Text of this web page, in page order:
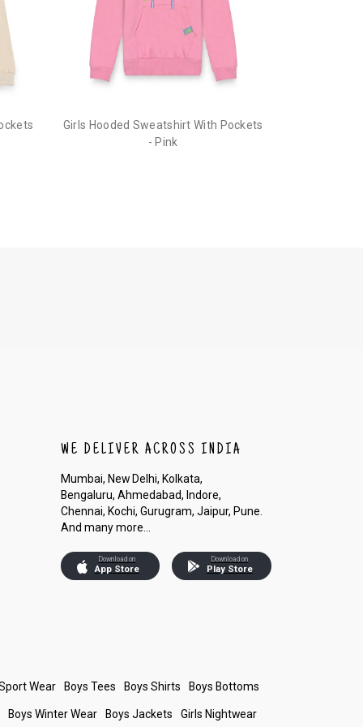
order before it gets dispatched.
Girls Hooded Sweatshirt With Pockets
- Pink
WE DELIVER ACROSS INDIA
Mumbai, New Delhi, Kolkata,
Bengaluru, Ahmedabad, Indore,
Chennai, Kochi, Gurugram, Jaipur, Pune.
And many more...
Download on
App Store
Download on
Play Store
Wear Boys Tees Boys Shirts Boys Bottoms
Boys Winter Wear Boys Jackets Girls Nightwear